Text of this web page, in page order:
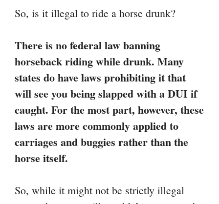
So, is it illegal to ride a horse drunk?
There is no federal law banning
horseback riding while drunk. Many
states do have laws prohibiting it that
will see you being slapped with a DUI if
caught. For the most part, however, these
laws are more commonly applied to
carriages and buggies rather than the
horse itself.
So, while it might not be strictly illegal